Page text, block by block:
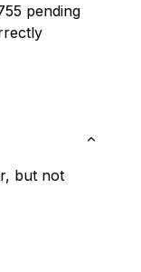
pending
but not